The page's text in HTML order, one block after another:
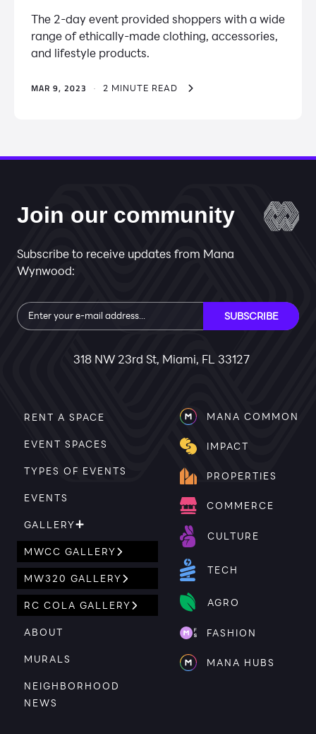
The 2-day event provided shoppers with a wide
range of ethically-made clothing, accessories,
and lifestyle products.
MAR 9, 2023 · 2 MINUTE READ
Join our community
Subscribe to receive updates from Mana
Wynwood:
Subscribe SUBSCRIBE
318 NW 23rd St, Miami, FL 33127
RENT A SPACE
EVENT SPACES
TYPES OF EVENTS
EVENTS
GALLERY
MWCC GALLERY
MW320 GALLERY
RC COLA GALLERY
ABOUT
MURALS
NEIGHBORHOOD
NEWS
MANA COMMON
IMPACT
PROPERTIES
COMMERCE
CULTURE
TECH
AGRO
FASHION
MANA HUBS